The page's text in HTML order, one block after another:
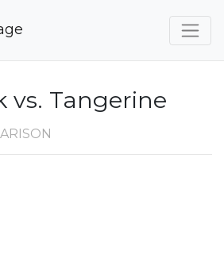
vs. Tangerine